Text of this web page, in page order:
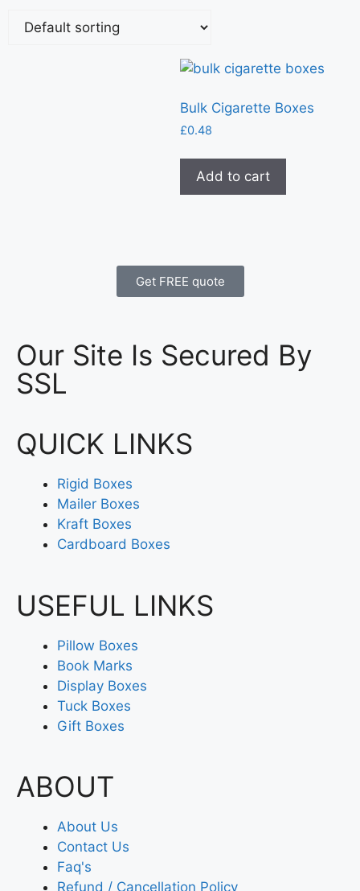
Bulk Cigarette Boxes
£0.48
Add to cart
Get FREE quote
Our Site Is Secured By
SSL
QUICK LINKS
Rigid Boxes
Mailer Boxes
Kraft Boxes
Cardboard Boxes
USEFUL LINKS
Pillow Boxes
Book Marks
Display Boxes
Tuck Boxes
Gift Boxes
ABOUT
About Us
Contact Us
Faq's
Refund / Cancellation Policy